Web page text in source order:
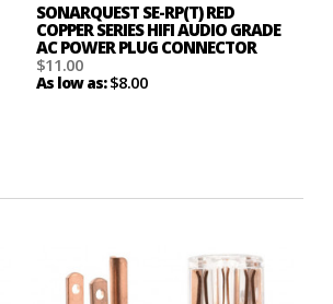
SONARQUEST SE-RP(T) RED
COPPER SERIES HIFI AUDIO GRADE
AC POWER PLUG CONNECTOR
$11.00
As low as:$8.00